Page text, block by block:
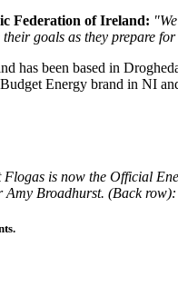
Federation of Ireland:
goals as they prepare
has been based in
Energy brand in NI
Flogas is now the Official
Broadhurst. (Back